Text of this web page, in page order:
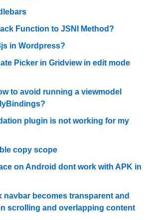
Function to JSNI Method?
in Wordpress?
Picker in Gridview in edit mode
to avoid running a viewmodel
plugin is not working for my
copy scope
on Android dont work with APK in
navbar becomes transparent and
scrolling and overlapping content